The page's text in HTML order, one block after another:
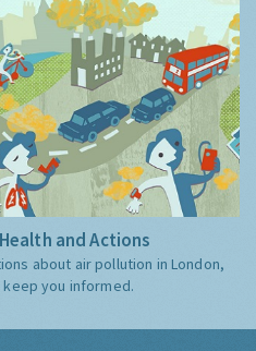
and Actions
about air pollution in London,
keep you informed.